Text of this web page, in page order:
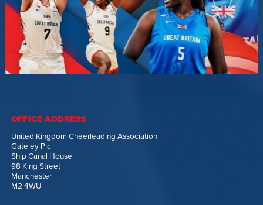
OFFICE ADDRESS
United Kingdom Cheerleading Association
Gateley Plc
Ship Canal House
98 King Street
Manchester
M2 4WU